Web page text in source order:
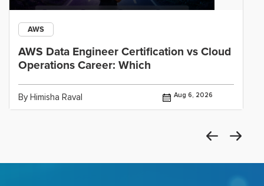
AWS
AWS Data Engineer Certification vs Cloud
Operations Career: Which
By Himisha Raval Aug 6, 2026